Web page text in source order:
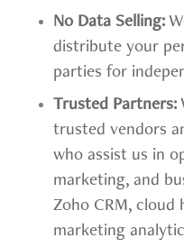
No Data Selling:
distribute your
parties for
Trusted Partners:
trusted vendors
who assist us in
marketing, and
Zoho CRM, cloud
marketing